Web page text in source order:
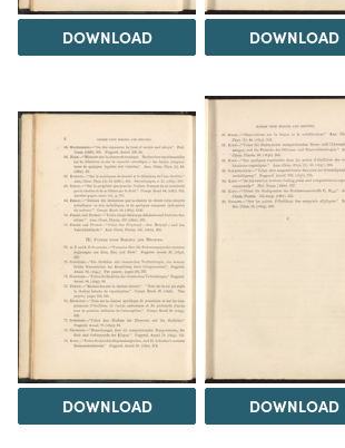
DOWNLOAD DOWNLOAD
DOWNLOAD DOWNLOAD